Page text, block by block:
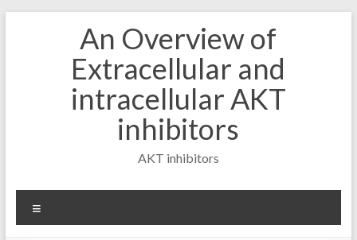
An Overview of
Extracellular and
intracellular AKT
inhibitors
AKT inhibitors